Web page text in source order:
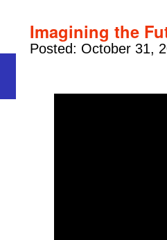
Imagining the
Posted: October 31,